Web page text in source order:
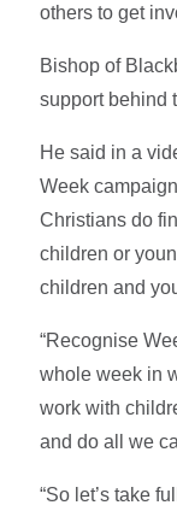
others to get
Bishop of
support behind
He said in a
Week
Christians do
children or
children and
“Recognise
whole week in
work with
and do all we
“So let’s take